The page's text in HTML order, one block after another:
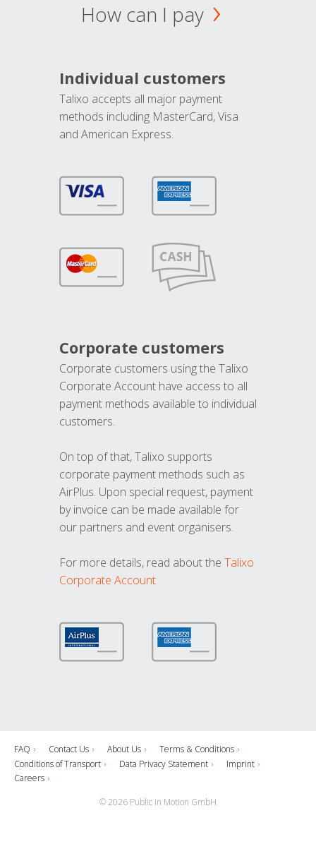
How can I pay
Individual customers
Talixo accepts all major payment
methods including MasterCard, Visa
and American Express.
Corporate customers
Corporate customers using the Talixo
Corporate Account have access to all
payment methods available to individual
customers.
On top of that, Talixo supports
corporate payment methods such as
AirPlus. Upon special request, payment
by invoice can be made available for
our partners and event organisers.
For more details, read about the Talixo
Corporate Account
FAQ Contact Us About Us
Terms & Conditions
Conditions of Transport
Data Privacy Statement
Imprint
Careers
© 2026 Public in Motion GmbH